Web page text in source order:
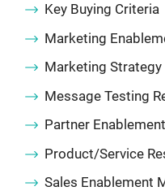
Key Buying Criteria
Marketing
Marketing Strategy
Message Testing
Partner Enablement
Product/Service
Sales Enablement